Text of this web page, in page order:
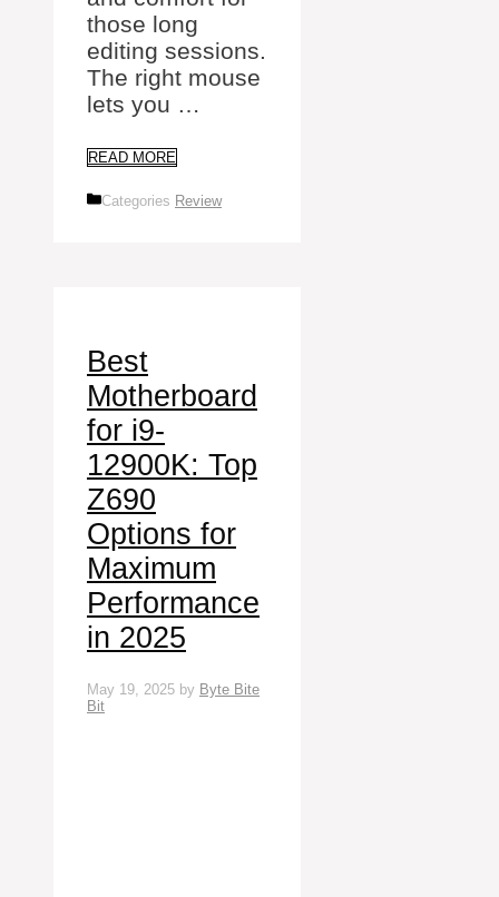
those long
editing sessions.
The right mouse
lets you …
READ MORE
Categories Review
Best
Motherboard
for i9-
12900K: Top
Z690
Options for
Maximum
Performance
in 2025
May 19, 2025 by Byte Bite
Bit